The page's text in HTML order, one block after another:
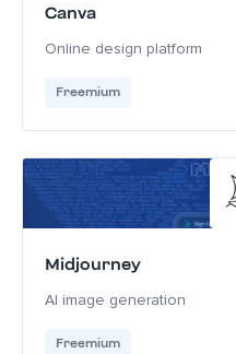
Canva
Online design platform
Freemium
Midjourney
AI image generation
Freemium